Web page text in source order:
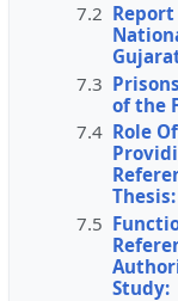
7.2
7.3
of the
7.4 Role
Thesis:
7.5
Study: